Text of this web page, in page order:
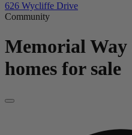
626 Wycliffe Drive
Community
Memorial Way
homes for sale